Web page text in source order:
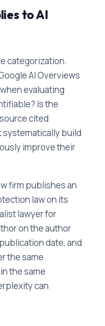
to AI
categorization.
AI Overviews
evaluating
Is the
cited
systematically build
improve their
firm publishes an
law on its
lawyer for
on the author
date, and
the same
the same
can